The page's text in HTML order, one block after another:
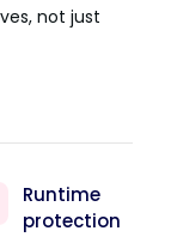
not just
Runtime
protection